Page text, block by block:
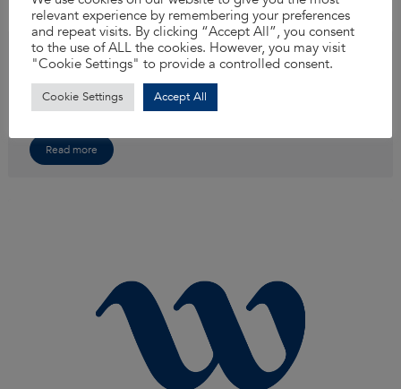
Senior/Principal Drainage Engineer
If you’re ready to take on exciting new challenges and be part of a company
that truly values your skills and contributions, we invite you to explore our
latest opportunity. Join our team as a Senior Drainage Engineer and make
Read more
relevant experience by remembering your preferences
and repeat visits. By clicking “Accept All”, you consent
to the use of ALL the cookies. However, you may visit
"Cookie Settings" to provide a controlled consent.
Cookie Settings Accept All